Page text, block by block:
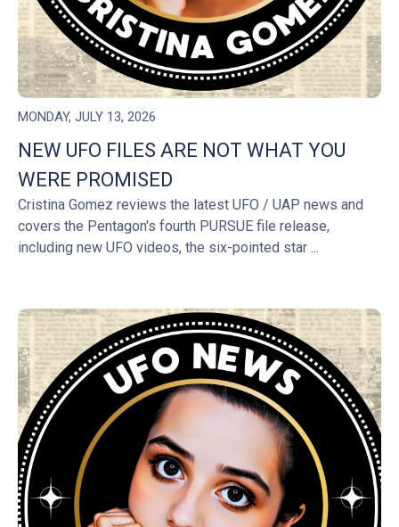
MONDAY, JULY 13, 2026
NEW UFO FILES ARE NOT WHAT YOU
WERE PROMISED
Cristina Gomez reviews the latest UFO / UAP news and
covers the Pentagon's fourth PURSUE file release,
including new UFO videos, the six-pointed star ...